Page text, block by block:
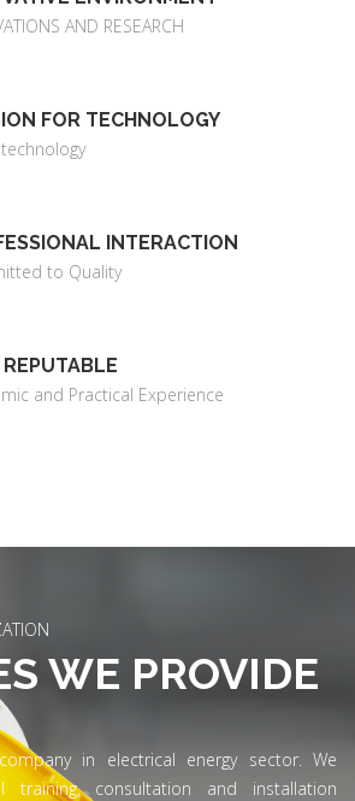
AND RESEARCH
FOR TECHNOLOGY
INTERACTION
to Quality
REPUTABLE
and Practical Experience
WE PROVIDE
in electrical energy sector. We
training, consultation and installation